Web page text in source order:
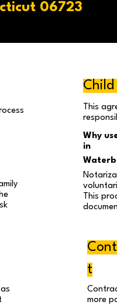
06723
This
Why
in
This
t
more